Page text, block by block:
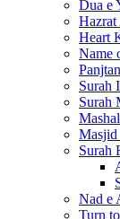
Dua e
Heart
Name
Surah
Surah
Surah
Nad e
Turn